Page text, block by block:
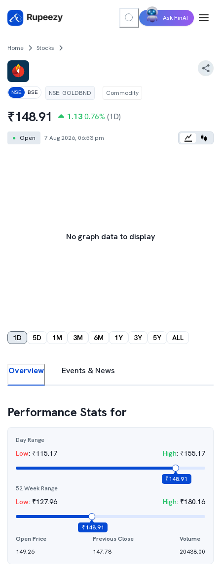
Ask FinAI
Home Stocks
NSE BSE NSE: GOLDBND Commodity
₹148.91 1.13 0.76% (1D)
● Open 7 Aug 2026, 06:53 pm
No graph data to display
1D 5D 1M 3M 6M 1Y 3Y 5Y ALL
Overview Events & News
Performance Stats for
Day Range
Low: ₹115.17 High: ₹155.17
₹148.91
52 Week Range
Low: ₹127.96 High: ₹180.16
₹148.91
Open Price
149.26
Previous Close
147.78
Volume
20438.00